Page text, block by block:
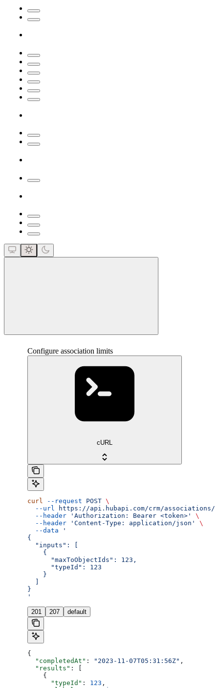
Configure association limits
cURL
curl --request POST \
  --url
https://api.hubapi.com/crm/associations/
  --header
'Authorization: Bearer <token>'
\
  --header
'Content-Type: application/json'
\
  --data
'
{
  "inputs": [
    {
      "maxToObjectIds": 123,
      "typeId": 123
    }
}
'
201 207 default
{
  "completedAt"
: "2023-11-07T05:31:56Z" ,
  "results"
: [
    {
      "typeId"
: 123 ,